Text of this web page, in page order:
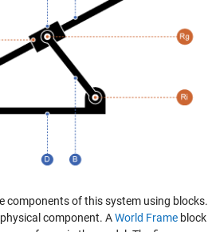
components of this system using blocks.
component. AWorld Frame block